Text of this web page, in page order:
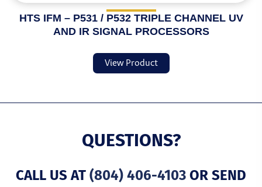
HTS IFM – P531 / P532 TRIPLE CHANNEL UV
AND IR SIGNAL PROCESSORS
View Product
QUESTIONS?
CALL US AT (804) 406-4103 OR SEND